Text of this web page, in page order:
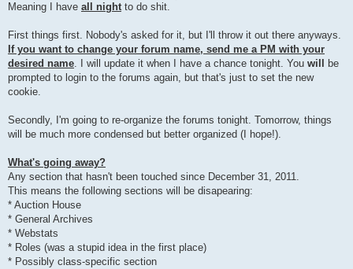
Meaning I have all nightto do shit.
First things first. Nobody's asked for it, but I'll throw it out there anyways.
If you want to change your forum name, send me a PM with your
desired name. I will update it when I have a chance tonight. You will
be
prompted to login to the forums again, but that's just to set the new
cookie.
Secondly, I'm going to re-organize the forums tonight. Tomorrow, things
will be much more condensed but better organized (I hope!).
What's going away?
Any section that hasn't been touched since December 31, 2011.
This means the following sections will be disapearing:
* Auction House
* General Archives
* Webstats
* Roles (was a stupid idea in the first place)
* Possibly class-specific section